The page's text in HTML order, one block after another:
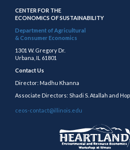
CENTER FOR THE
ECONOMICS OF SUSTAINABILITY
Department of Agricultural
& Consumer Economics
1301 W. Gregory Dr.
Urbana, IL 61801
Contact Us
Director: Madhu Khanna
Associate Directors: Shadi S. Atallah and
ceos-contact@illinois.edu
https://